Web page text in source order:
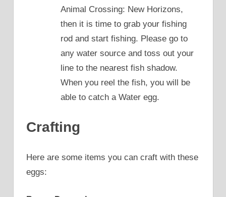
Animal Crossing: New Horizons,
then it is time to grab your fishing
rod and start fishing. Please go to
any water source and toss out your
line to the nearest fish shadow.
When you reel the fish, you will be
able to catch a Water egg.
Crafting
Here are some items you can craft with these
eggs: